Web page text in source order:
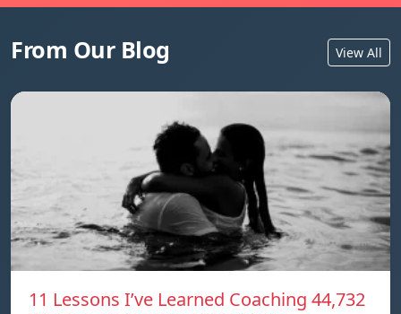
From Our Blog View All
11 Lessons I’ve Learned Coaching 44,732